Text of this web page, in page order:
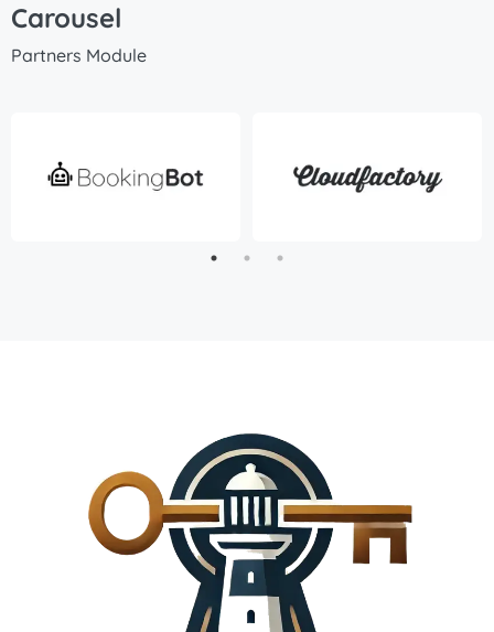
Carousel
Partners Module